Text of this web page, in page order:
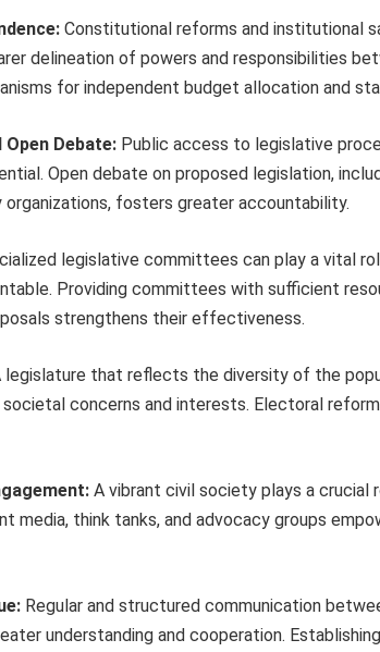
Constitutional reforms and institutional
delineation of powers and responsibilities
for independent budget allocation and
Debate: Public access to legislative
Open debate on proposed legislation,
fosters greater accountability.
legislative committees can play a vital
Providing committees with sufficient
strengthens their effectiveness.
legislature that reflects the diversity of the
concerns and interests. Electoral
A vibrant civil society plays a crucial
media, think tanks, and advocacy groups
Regular and structured communication
understanding and cooperation.